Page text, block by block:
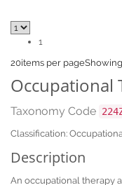
1
20items per page
Occupational
Taxonomy Code
Classification:
Description
An occupational therapy